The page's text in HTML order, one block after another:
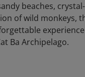
beaches,
of wild monkeys,
Ba Archipelago.